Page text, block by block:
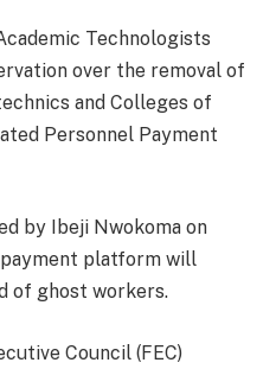
Technologists
over the removal of
and Colleges of
Personnel Payment
by Ibeji Nwokoma on
platform will
of ghost workers.
Council (FEC)